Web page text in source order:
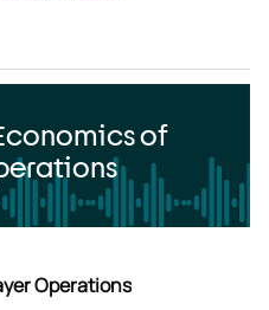
of
Operations